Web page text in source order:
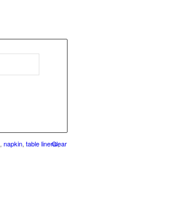
Clear
,napkin,table linens,